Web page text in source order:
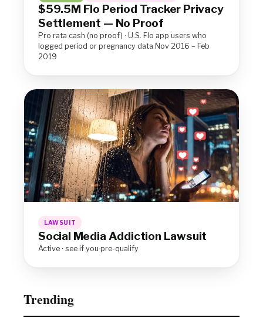
$59.5M Flo Period Tracker Privacy
Settlement — No Proof
Pro rata cash (no proof) · U.S. Flo app users who
logged period or pregnancy data Nov 2016 – Feb
2019
LAWSUIT
Social Media Addiction Lawsuit
Active · see if you pre-qualify
Trending